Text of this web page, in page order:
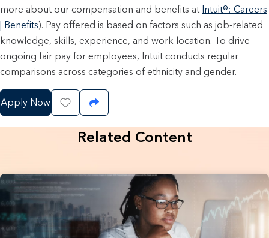
more about our compensation and benefits at Intuit®: Careers
| Benefits). Pay offered is based on factors such as job-related
knowledge, skills, experience, and work location. To drive
ongoing fair pay for employees, Intuit conducts regular
comparisons across categories of ethnicity and gender.
Apply Now Save JobShare Job
Related Content